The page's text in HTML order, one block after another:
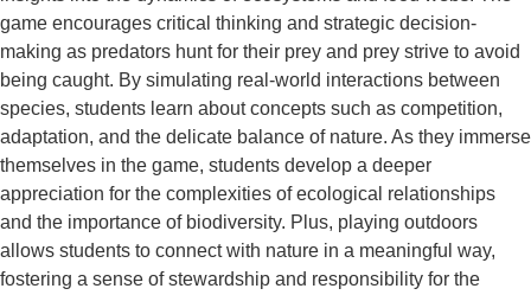
game encourages critical thinking and strategic decision-
making as predators hunt for their prey and prey strive to avoid
being caught. By simulating real-world interactions between
species, students learn about concepts such as competition,
adaptation, and the delicate balance of nature. As they immerse
themselves in the game, students develop a deeper
appreciation for the complexities of ecological relationships
and the importance of biodiversity. Plus, playing outdoors
allows students to connect with nature in a meaningful way,
fostering a sense of stewardship and responsibility for the